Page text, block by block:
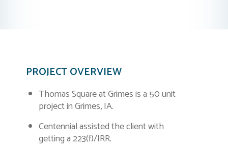
PROJECT OVERVIEW
Thomas Square at Grimes is a 50 unit
project in Grimes, IA.
Centennial assisted the client with
getting a 223(f)/IRR.